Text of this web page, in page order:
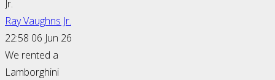
Ray Vaughns Jr.
22:58 06 Jun 26
We rented a
Lamborghini